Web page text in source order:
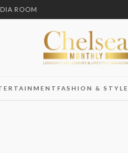
ROOM
FASHION & STYLE